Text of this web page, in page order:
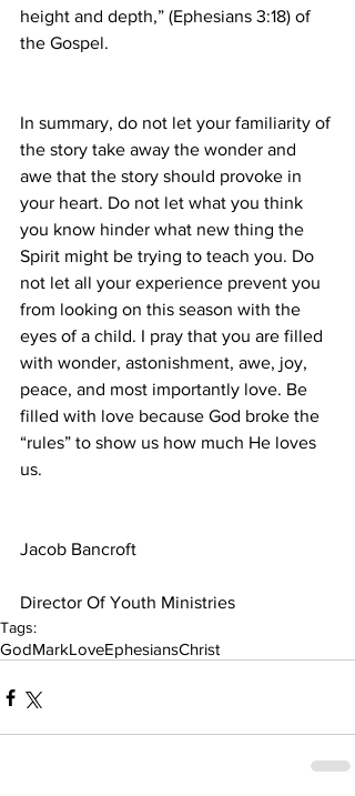
height and depth,” (Ephesians 3:18) of
the Gospel.
In summary, do not let your familiarity of
the story take away the wonder and
awe that the story should provoke in
your heart. Do not let what you think
you know hinder what new thing the
Spirit might be trying to teach you. Do
not let all your experience prevent you
from looking on this season with the
eyes of a child. I pray that you are filled
with wonder, astonishment, awe, joy,
peace, and most importantly love. Be
filled with love because God broke the
“rules” to show us how much He loves
us.
Jacob Bancroft
Director Of Youth Ministries
Tags:
GodMarkLoveEphesiansChrist